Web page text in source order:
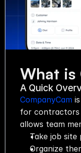
What is
A Quick
CompanyCam
for contractors
allows team
Take job site
Organize
PricingMedia
Communication